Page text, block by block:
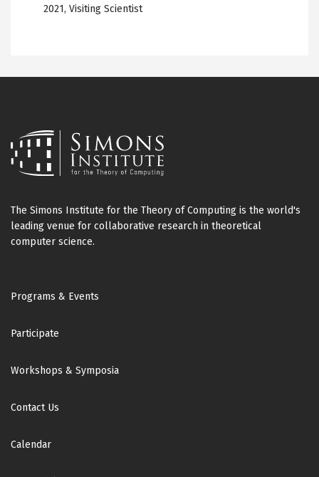
2021, Visiting Scientist
The Simons Institute for the Theory of Computing is the world's
leading venue for collaborative research in theoretical
computer science.
Footer
Programs & Events
Participate
Workshops & Symposia
Contact Us
Calendar